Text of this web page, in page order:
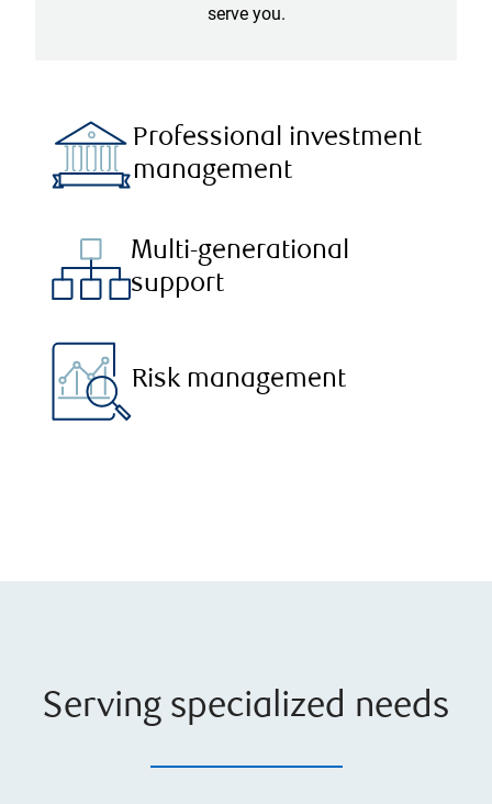
serve you.
Professional investment
management
Multi-generational
support
Risk management
Serving specialized needs